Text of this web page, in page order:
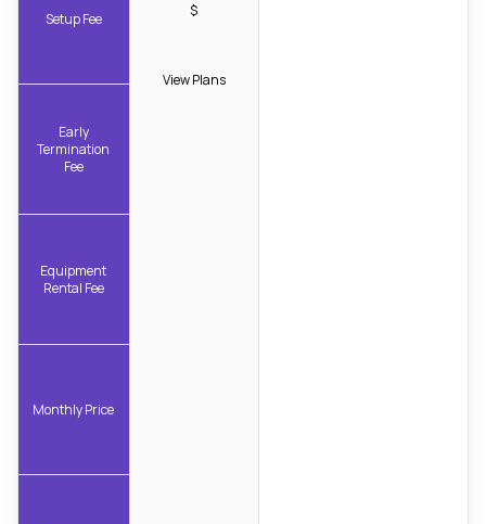
Setup Fee
Early
Termination
Fee
Equipment
Rental Fee
Monthly Price
$
View Plans